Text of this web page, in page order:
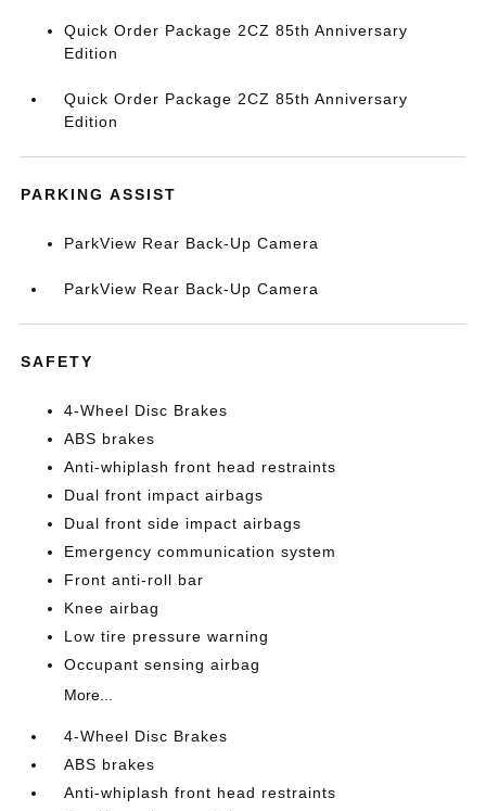
Quick Order Package 2CZ 85th Anniversary
Edition
Quick Order Package 2CZ 85th Anniversary
Edition
PARKING ASSIST
ParkView Rear Back-Up Camera
ParkView Rear Back-Up Camera
SAFETY
4-Wheel Disc Brakes
ABS brakes
Anti-whiplash front head restraints
Dual front impact airbags
Dual front side impact airbags
Emergency communication system
Front anti-roll bar
Knee airbag
Low tire pressure warning
Occupant sensing airbag
More...
4-Wheel Disc Brakes
ABS brakes
Anti-whiplash front head restraints